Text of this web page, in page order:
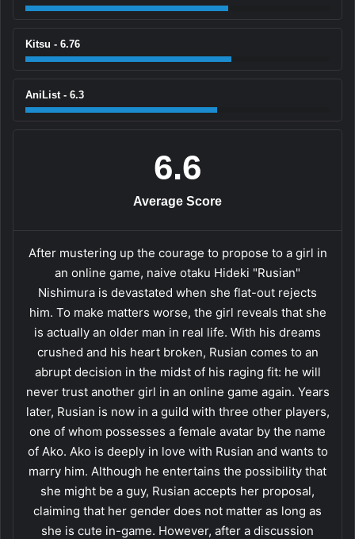
Kitsu - 6.76
AniList - 6.3
6.6
Average Score
After mustering up the courage to propose to a girl in
an online game, naive otaku Hideki "Rusian"
Nishimura is devastated when she flat-out rejects
him. To make matters worse, the girl reveals that she
is actually an older man in real life. With his dreams
crushed and his heart broken, Rusian comes to an
abrupt decision in the midst of his raging fit: he will
never trust another girl in an online game again. Years
later, Rusian is now in a guild with three other players,
one of whom possesses a female avatar by the name
of Ako. Ako is deeply in love with Rusian and wants to
marry him. Although he entertains the possibility that
she might be a guy, Rusian accepts her proposal,
claiming that her gender does not matter as long as
she is cute in-game. However, after a discussion